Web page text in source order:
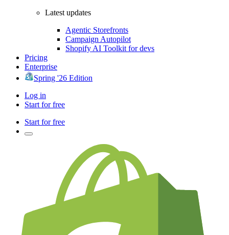
Latest updates
Agentic Storefronts
Campaign Autopilot
Shopify AI Toolkit for devs
Pricing
Enterprise
Spring '26 Edition
Log in
Start for free
Start for free